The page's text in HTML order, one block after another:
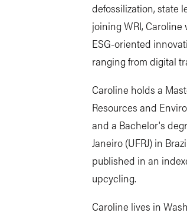
defossilization, state
joining WRI,
ESG-oriented
ranging from digital
Caroline holds a
Resources and
and a Bachelor's
Janeiro (UFRJ) in
published in an
upcycling.
Caroline lives in